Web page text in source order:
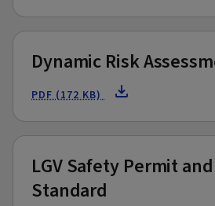
Dynamic Risk
PDF (172 KB)
LGV Safety Permit
Standard